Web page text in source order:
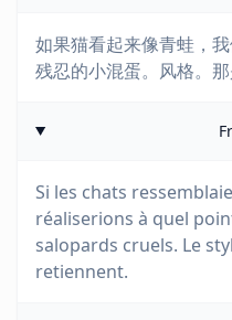
如果猫看起来像青蛙，
残忍的小混蛋。风格。那
Si les chats
réaliserions à quel
salopards cruels. Le
retiennent.